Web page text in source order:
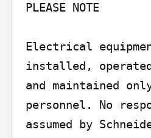
PLEASE NOTE
Electrical
installed,
and maintained
personnel. No
assumed by